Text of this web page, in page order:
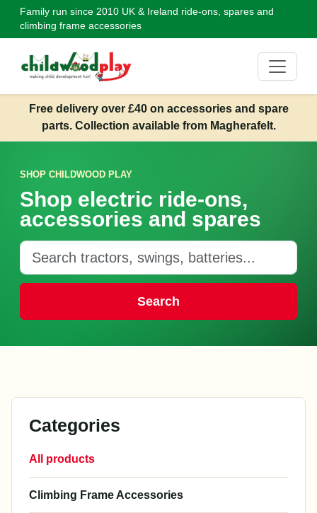
Family run since 2010 UK & Ireland ride-ons, spares and
climbing frame accessories
Free delivery over £40 on accessories and spare
parts. Collection available from Magherafelt.
SHOP CHILDWOOD PLAY
Shop electric ride-ons,
accessories and spares
Search
Categories
All products
Climbing Frame Accessories